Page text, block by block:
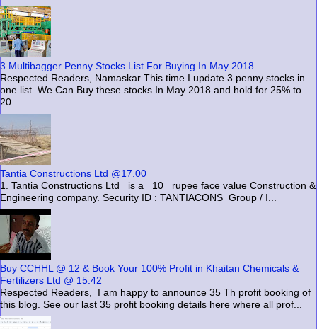
3 Multibagger Penny Stocks List For Buying In May 2018
Respected Readers, Namaskar This time I update 3 penny stocks in
one list. We Can Buy these stocks In May 2018 and hold for 25% to
20...
Tantia Constructions Ltd @17.00
1. Tantia Constructions Ltd is a 10 rupee face value Construction &
Engineering company. Security ID : TANTIACONS Group / I...
Buy CCHHL @ 12 & Book Your 100% Profit in Khaitan Chemicals &
Fertilizers Ltd @ 15.42
Respected Readers, I am happy to announce 35 Th profit booking of
this blog. See our last 35 profit booking details here where all prof...